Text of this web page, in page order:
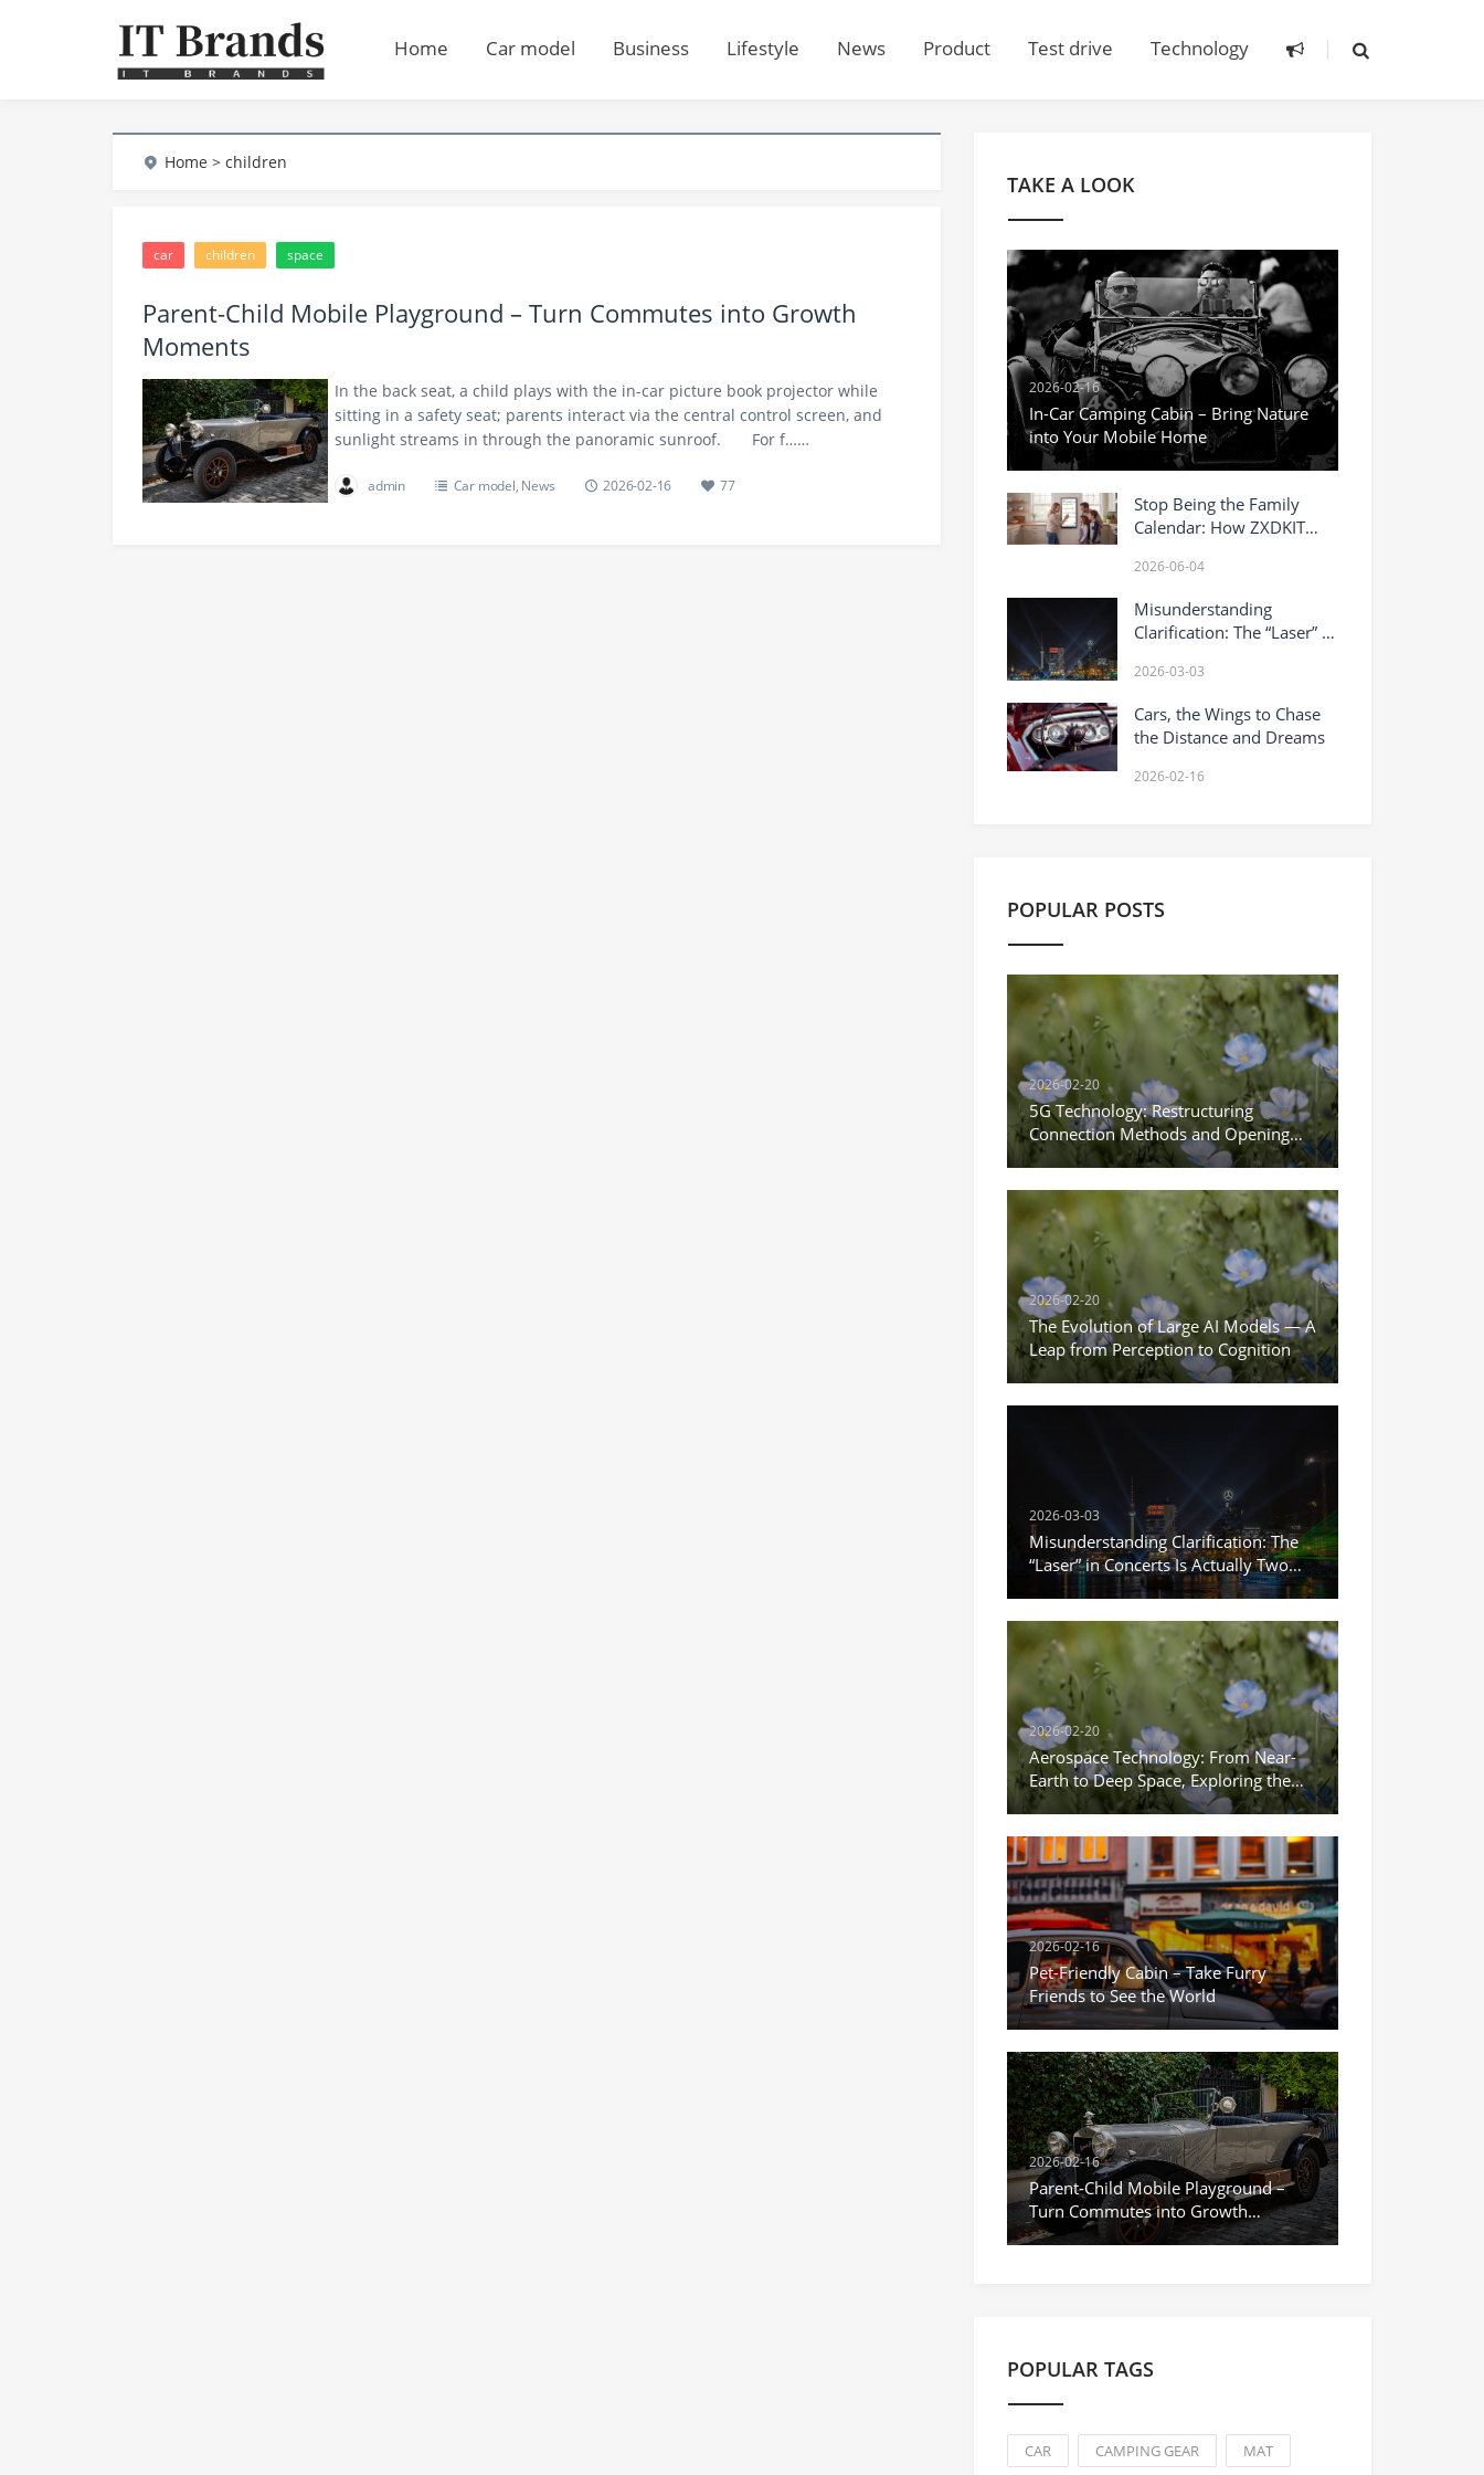
Home Car model Business Lifestyle News Product Test drive Technology
Home > children
car children space
Parent-Child Mobile Playground – Turn Commutes into Growth
Moments
In the back seat, a child plays with the in-car picture book projector while
sitting in a safety seat; parents interact via the central control screen, and
sunlight streams in through the panoramic sunroof.​ For f……
admin Car model, News 2026-02-16 77
TAKE A LOOK
2026-02-16
In-Car Camping Cabin – Bring Nature
into Your Mobile Home
Stop Being the Family
Calendar: How ZXDKIT
Plan Where Everyone Can
2026-06-04
Misunderstanding
Clarification: The “Laser” in
Different Things
2026-03-03
Cars, the Wings to Chase
the Distance and Dreams
2026-02-16
POPULAR POSTS
2026-02-20
5G Technology: Restructuring
Connection Methods and Opening
the New Era of the Internet of
2026-02-20
The Evolution of Large AI Models — A
Leap from Perception to Cognition
2026-03-03
Misunderstanding Clarification: The
“Laser” in Concerts Is Actually Two
Different Things
2026-02-20
Aerospace Technology: From Near-
Earth to Deep Space, Exploring the
Infinite Possibilities of the Universe
2026-02-16
Pet-Friendly Cabin – Take Furry
Friends to See the World
2026-02-16
Parent-Child Mobile Playground –
Turn Commutes into Growth
Moments
POPULAR TAGS
CAR CAMPING GEAR MAT